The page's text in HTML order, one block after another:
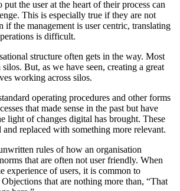
put the user at the heart of their process can
This is especially true if they are not
if the management is user centric, translating
is difficult.
structure often gets in the way. Most
But, as we have seen, creating a great
working across silos.
operating procedures and other forms
that made sense in the past but have
light of changes digital has brought. These
and replaced with something more relevant.
rules of how an organisation
that are often not user friendly. When
experience of users, it is common to
that are nothing more than, “That